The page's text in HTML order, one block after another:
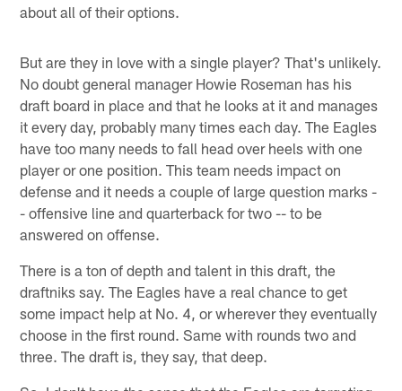
about all of their options.
But are they in love with a single player? That's unlikely.
No doubt general manager Howie Roseman has his
draft board in place and that he looks at it and manages
it every day, probably many times each day. The Eagles
have too many needs to fall head over heels with one
player or one position. This team needs impact on
defense and it needs a couple of large question marks -
- offensive line and quarterback for two -- to be
answered on offense.
There is a ton of depth and talent in this draft, the
draftniks say. The Eagles have a real chance to get
some impact help at No. 4, or wherever they eventually
choose in the first round. Same with rounds two and
three. The draft is, they say, that deep.